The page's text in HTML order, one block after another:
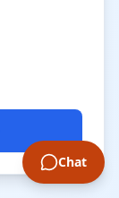
Chat